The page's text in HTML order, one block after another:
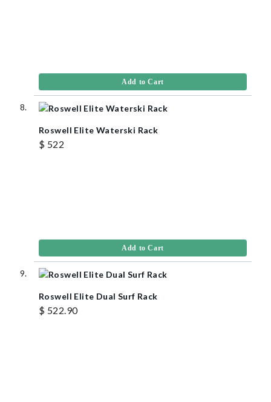
Add to Cart
Roswell Elite Waterski Rack
$ 522
Add to Cart
Roswell Elite Dual Surf Rack
$ 522.90